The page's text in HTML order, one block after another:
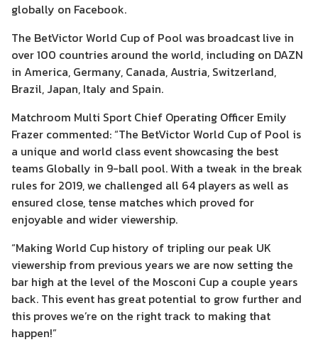
globally on Facebook.
The BetVictor World Cup of Pool was broadcast live in
over 100 countries around the world, including on DAZN
in America, Germany, Canada, Austria, Switzerland,
Brazil, Japan, Italy and Spain.
Matchroom Multi Sport Chief Operating Officer Emily
Frazer commented: “The BetVictor World Cup of Pool is
a unique and world class event showcasing the best
teams Globally in 9-ball pool. With a tweak in the break
rules for 2019, we challenged all 64 players as well as
ensured close, tense matches which proved for
enjoyable and wider viewership.
“Making World Cup history of tripling our peak UK
viewership from previous years we are now setting the
bar high at the level of the Mosconi Cup a couple years
back. This event has great potential to grow further and
this proves we’re on the right track to making that
happen!”